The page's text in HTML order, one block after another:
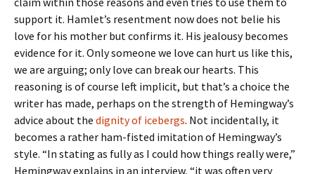
support it. Hamlet’s resentment now does not belie his
love for his mother but confirms it. His jealousy becomes
evidence for it. Only someone we love can hurt us like this,
we are arguing; only love can break our hearts. This
reasoning is of course left implicit, but that’s a choice the
writer has made, perhaps on the strength of Hemingway’s
advice about the dignity of icebergs. Not incidentally, it
becomes a rather ham-fisted imitation of Hemingway’s
style. “In stating as fully as I could how things really were,”
Hemingway explains in an interview, “it was often very